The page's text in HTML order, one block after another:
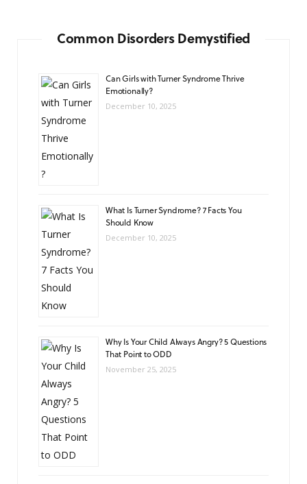
Common Disorders Demystified
Can Girls with Turner Syndrome Thrive
Emotionally?
December 10, 2025
What Is Turner Syndrome? 7 Facts You
Should Know
December 10, 2025
Why Is Your Child Always Angry? 5 Questions
That Point to ODD
November 25, 2025